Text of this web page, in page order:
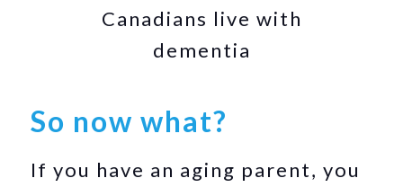
Canadians live with
dementia
So now what?
If you have an aging parent, you